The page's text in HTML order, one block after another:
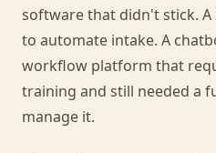
software that didn't stick. A
to automate intake. A
workflow platform that
training and still needed a
manage it.